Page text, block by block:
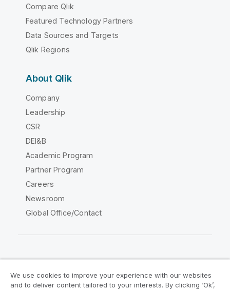
Compare Qlik
Featured Technology Partners
Data Sources and Targets
Qlik Regions
About Qlik
Company
Leadership
CSR
DEI&B
Academic Program
Partner Program
Careers
Newsroom
Global Office/Contact
We use cookies to improve your experience with our websites
and to deliver content tailored to your interests. By clicking ‘Ok’,